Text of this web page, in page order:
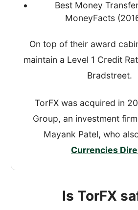
Best Money
MoneyFacts
On top of their award
maintain a Level 1 Credit
Bradstreet.
TorFX was acquired in
Group, an investment
Mayank Patel, who
Currencies
Is TorFX